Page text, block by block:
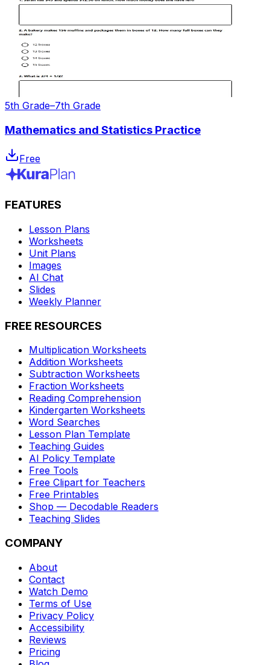
5th Grade–7th Grade
Mathematics and Statistics Practice
Free
FEATURES
Lesson Plans
Worksheets
Unit Plans
Images
AI Chat
Slides
Weekly Planner
FREE RESOURCES
Multiplication Worksheets
Addition Worksheets
Subtraction Worksheets
Fraction Worksheets
Reading Comprehension
Kindergarten Worksheets
Word Searches
Lesson Plan Template
Teaching Guides
AI Policy Template
Free Tools
Free Clipart for Teachers
Free Printables
Shop — Decodable Readers
Teaching Slides
COMPANY
About
Contact
Watch Demo
Terms of Use
Privacy Policy
Accessibility
Reviews
Pricing